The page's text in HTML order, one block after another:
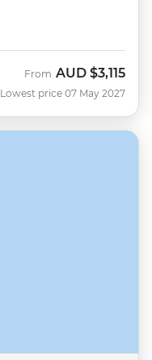
From AUD $3,115
Lowest price 07 May 2027